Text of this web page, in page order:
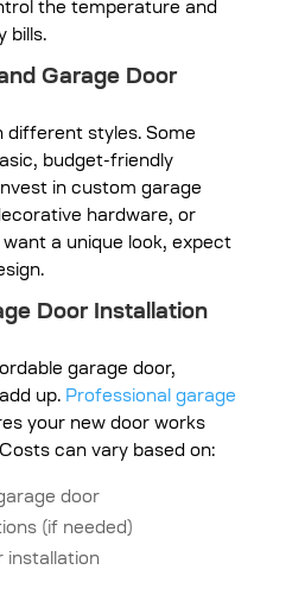
the temperature and
bills.
Garage Door
different styles. Some
budget-friendly
in custom garage
hardware, or
a unique look, expect
Door Installation
garage door,
up. Professional garage
your new door works
can vary based on:
door
(if needed)
installation